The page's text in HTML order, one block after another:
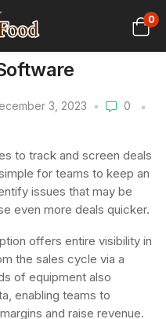
0
3, 2023 0
to track and screen deals
for teams to keep an
issues that may be
even more deals quicker.
offers entire visibility in
the sales cycle via a
of equipment also
enabling teams to
and raise revenue.